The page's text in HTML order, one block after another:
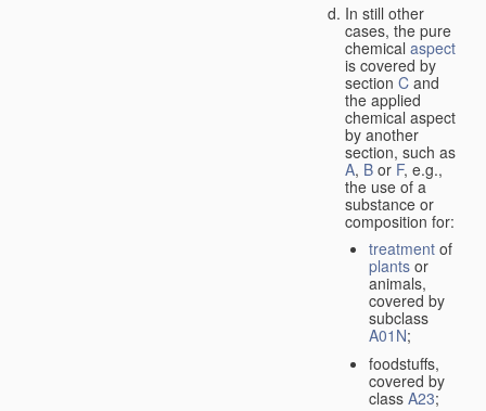
In still other
cases, the pure
chemical aspect
is covered by
section C and
the applied
chemical aspect
by another
section, such as
A, B or F, e.g.,
the use of a
substance or
composition for:
treatment of
plants or
animals,
covered by
subclass
A01N;
foodstuffs,
covered by
class A23;